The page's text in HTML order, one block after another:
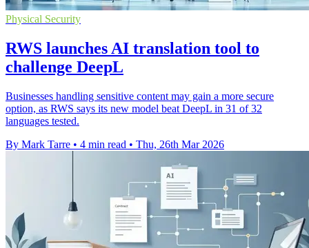
Physical Security
RWS launches AI translation tool to
challenge DeepL
Businesses handling sensitive content may gain a more secure
option, as RWS says its new model beat DeepL in 31 of 32
languages tested.
By Mark Tarre • 4 min read • Thu, 26th Mar 2026